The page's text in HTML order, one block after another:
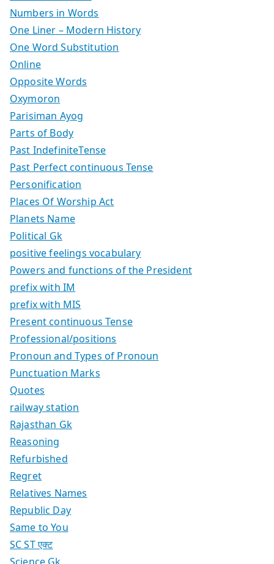
Numbers in Words
One Liner – Modern History
One Word Substitution
Online
Opposite Words
Oxymoron
Parisiman Ayog
Parts of Body
Past IndefiniteTense
Past Perfect continuous Tense
Personification
Places Of Worship Act
Planets Name
Political Gk
positive feelings vocabulary
Powers and functions of the President
prefix with IM
prefix with MIS
Present continuous Tense
Professional/positions
Pronoun and Types of Pronoun
Punctuation Marks
Quotes
railway station
Rajasthan Gk
Reasoning
Refurbished
Regret
Relatives Names
Republic Day
Same to You
SC ST एक्ट